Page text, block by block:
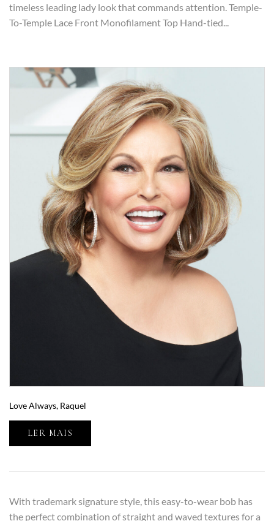
timeless leading lady look that commands attention. Temple-
To-Temple Lace Front Monofilament Top Hand-tied...
Love Always, Raquel
LER MAIS
With trademark signature style, this easy-to-wear bob has
the perfect combination of straight and waved textures for a